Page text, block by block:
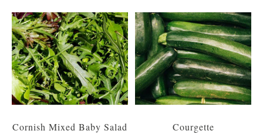
Cornish Mixed Baby Salad
Courgette